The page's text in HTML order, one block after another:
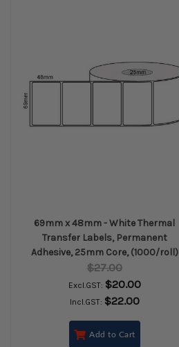
69mm x 48mm - White Thermal
Transfer Labels, Permanent
Adhesive, 25mm Core, (1000/roll)
$27.00
Excl.GST: $20.00
Incl.GST: $22.00
Add to Cart